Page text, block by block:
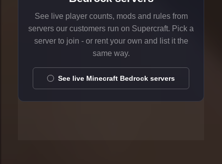
See live player counts, mods and rules from
servers our customers run on Supercraft. Pick a
server to join - or rent your own and list it the
same way.
See live Minecraft Bedrock servers